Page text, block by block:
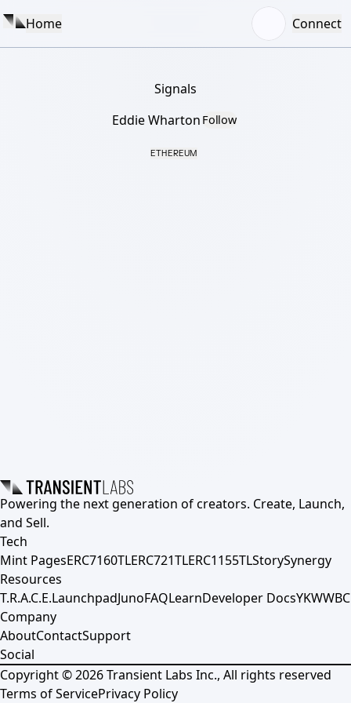
Home Connect
Signals
Eddie Wharton Follow
ETHEREUM
Powering the next generation of creators. Create, Launch,
and Sell.
Tech
Mint PagesERC7160TLERC721TLERC1155TLStorySynergy
Resources
T.R.A.C.E.LaunchpadJunoFAQLearnDeveloper DocsYKWWBC
Company
AboutContactSupport
Social
Copyright ©2026Transient Labs Inc., All rights reserved
Terms of ServicePrivacy Policy